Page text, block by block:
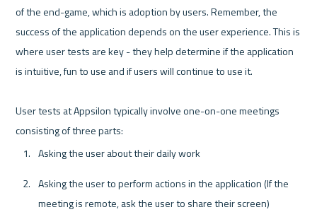
of the end-game, which is adoption by users. Remember, the
success of the application depends on the user experience. This is
where user tests are key - they help determine if the application
is intuitive, fun to use and if users will continue to use it.
User tests at Appsilon typically involve one-on-one meetings
Asking the user about their daily work
Asking the user to perform actions in the application (If the
meeting is remote, ask the user to share their screen)